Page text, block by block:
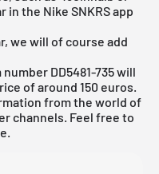
in the Nike SNKRS app
we will of course add
DD5481-735 will
of around 150 euros.
from the world of
channels. Feel free to